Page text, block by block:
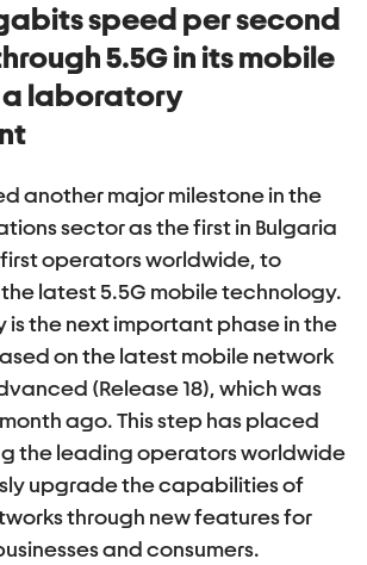
speed per second
5.5G in its mobile
a laboratory
another major milestone in the
sector as the first in Bulgaria
operators worldwide, to
latest 5.5G mobile technology.
is the next important phase in the
on the latest mobile network
(Release 18), which was
ago. This step has placed
the leading operators worldwide
upgrade the capabilities of
through new features for
and consumers.